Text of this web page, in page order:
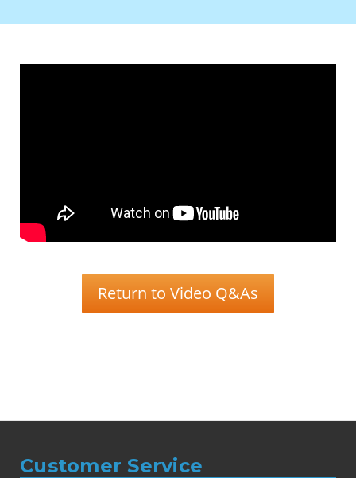
Return to Video Q&As
Customer Service